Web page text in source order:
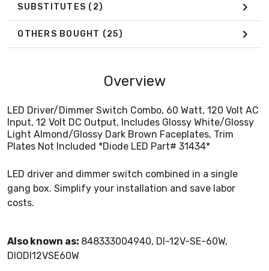
SUBSTITUTES (2)
OTHERS BOUGHT (25)
Overview
LED Driver/Dimmer Switch Combo, 60 Watt, 120 Volt AC
Input, 12 Volt DC Output, Includes Glossy White/Glossy
Light Almond/Glossy Dark Brown Faceplates, Trim
Plates Not Included *Diode LED Part# 31434*
LED driver and dimmer switch combined in a single
gang box. Simplify your installation and save labor
costs.
Also known as: 848333004940, DI-12V-SE-60W,
DIODI12VSE60W